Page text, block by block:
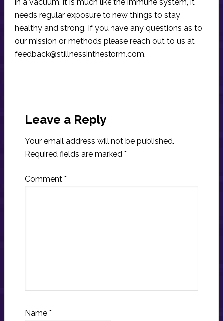
in a vacuum, it is much like the immune system, it
needs regular exposure to new things to stay
healthy and strong. If you have any questions as to
our mission or methods please reach out to us at
feedback@stillnessinthestorm.com.
Interactions
Leave a Reply
Your email address will not be published.
Required fields are marked *
Comment *
Name *